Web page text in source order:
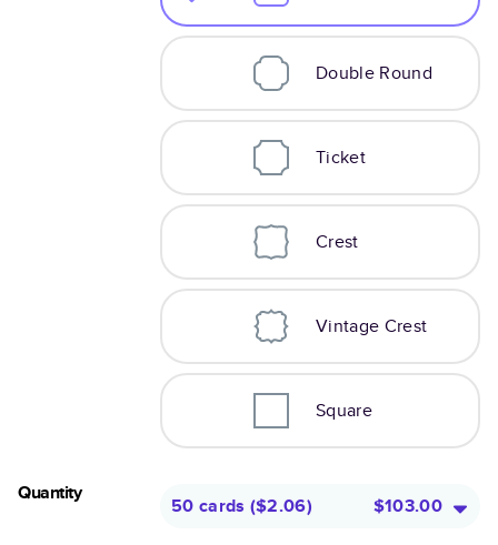
Double Round
Ticket
Crest
Vintage Crest
Square
Quantity
50 cards ($2.06) $103.00